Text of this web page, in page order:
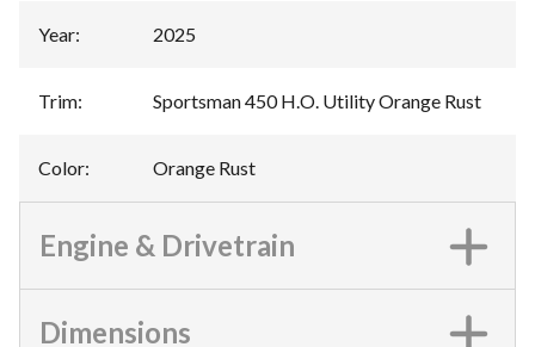
Year: 2025
Trim: Sportsman 450 H.O. Utility Orange Rust
Color: Orange Rust
Engine & Drivetrain
Dimensions